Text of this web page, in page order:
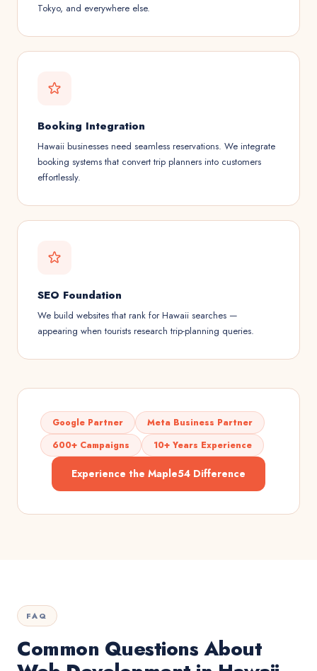
Tokyo, and everywhere else.
Booking Integration
Hawaii businesses need seamless reservations. We integrate
booking systems that convert trip planners into customers
effortlessly.
SEO Foundation
We build websites that rank for Hawaii searches —
appearing when tourists research trip-planning queries.
Google Partner
Meta Business Partner
600+ Campaigns
10+ Years Experience
Experience the Maple54 Difference
FAQ
Common Questions About